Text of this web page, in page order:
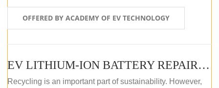
OFFERED BY ACADEMY OF EV TECHNOLOGY
EV LITHIUM-ION BATTERY REPAIR AND MAINTENANCE (ONLINE COURSE)
Recycling is an important part of sustainability. However,